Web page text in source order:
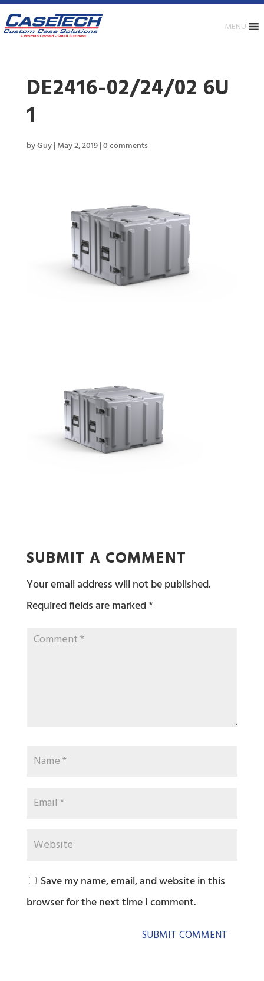
MENU
DE2416-02/24/02 6U
1
byGuy|May 2, 2019|0 comments
SUBMIT A COMMENT
Your email address will not be published.
Required fields are marked*
Save my name, email, and website in this
browser for the next time I comment.